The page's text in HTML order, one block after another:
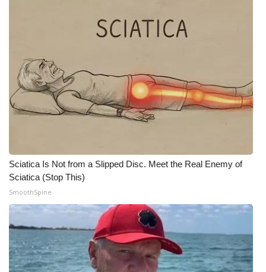
Sciatica Is Not from a Slipped Disc. Meet the Real Enemy of
Sciatica (Stop This)
SmoothSpine